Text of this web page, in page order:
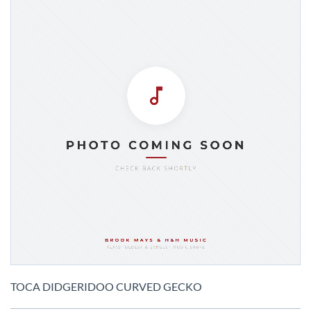
to
TOCA DIDGERIDOO CURVED GECKO